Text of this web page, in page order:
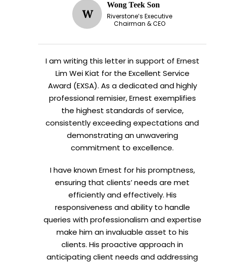
W
Wong Teek Son
Riverstone’s Executive
Chairman & CEO
I am writing this letter in support of Ernest
Lim Wei Kiat for the Excellent Service
Award (EXSA). As a dedicated and highly
professional remisier, Ernest exemplifies
the highest standards of service,
consistently exceeding expectations and
demonstrating an unwavering
commitment to excellence.
I have known Ernest for his promptness,
ensuring that clients’ needs are met
efficiently and effectively. His
responsiveness and ability to handle
queries with professionalism and expertise
make him an invaluable asset to his
clients. His proactive approach in
anticipating client needs and addressing